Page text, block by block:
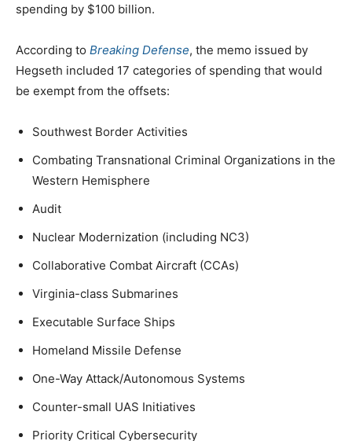
spending by $100 billion.
According to Breaking Defense, the memo issued by
Hegseth included 17 categories of spending that would
be exempt from the offsets:
Southwest Border Activities
Combating Transnational Criminal Organizations in the
Western Hemisphere
Audit
Nuclear Modernization (including NC3)
Collaborative Combat Aircraft (CCAs)
Virginia-class Submarines
Executable Surface Ships
Homeland Missile Defense
One-Way Attack/Autonomous Systems
Counter-small UAS Initiatives
Priority Critical Cybersecurity